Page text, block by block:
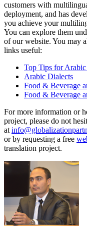
customers with
deployment, and has
you achieve your
You can explore them
of our website. You may
links useful:
Top Tips for
Arabic Dialects
Food & Beverage
Food & Beverage
For more information or
project, please do not
at
or by requesting a free
translation project.